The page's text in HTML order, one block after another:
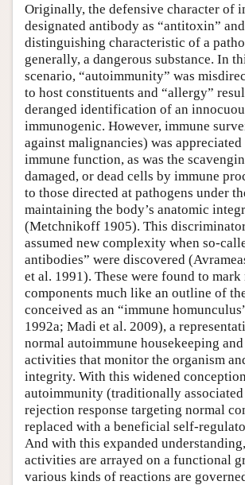
Originally, the defensive character of
designated antibody as “antitoxin”
distinguishing characteristic of a
generally, a dangerous substance. In
scenario, “autoimmunity” was
to host constituents and “allergy”
deranged identification of an
immunogenic. However, immune
against malignancies) was
immune function, as was the
damaged, or dead cells by immune
to those directed at pathogens under
maintaining the body’s anatomic
(Metchnikoff 1905). This
assumed new complexity when so-
antibodies” were discovered
et al. 1991). These were found to
components much like an outline of
conceived as an “immune
1992a; Madi et al. 2009), a
normal autoimmune housekeeping
activities that monitor the organism
integrity. With this widened
autoimmunity (traditionally
rejection response targeting normal
replaced with a beneficial self-
And with this expanded
activities are arrayed on a functional
various kinds of reactions are